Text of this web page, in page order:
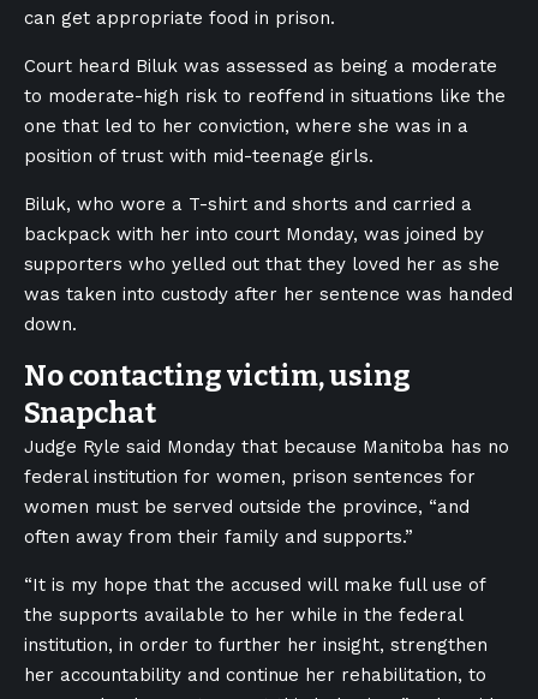
can get appropriate food in prison.
Court heard Biluk was assessed as being a moderate
to moderate-high risk to reoffend in situations like the
one that led to her conviction, where she was in a
position of trust with mid-teenage girls.
Biluk, who wore a T-shirt and shorts and carried a
backpack with her into court Monday, was joined by
supporters who yelled out that they loved her as she
was taken into custody after her sentence was handed
down.
No contacting victim, using
Snapchat
Judge Ryle said Monday that because Manitoba has no
federal institution for women, prison sentences for
women must be served outside the province, “and
often away from their family and supports.”
“It is my hope that the accused will make full use of
the supports available to her while in the federal
institution, in order to further her insight, strengthen
her accountability and continue her rehabilitation, to